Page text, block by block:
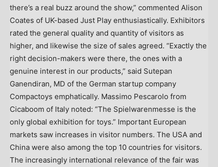
there’s a real buzz around the show,” commented Alison
Coates of UK-based Just Play enthusiastically. Exhibitors
rated the general quality and quantity of visitors as
higher, and likewise the size of sales agreed. “Exactly the
right decision-makers were there, the ones with a
genuine interest in our products,” said Sutepan
Ganendiran, MD of the German startup company
Compactoys emphatically. Massimo Pescarolo from
Cicaboom of Italy noted: “The Spielwarenmesse is the
only global exhibition for toys.” Important European
markets saw increases in visitor numbers. The USA and
China were also among the top 10 countries for visitors.
The increasingly international relevance of the fair was